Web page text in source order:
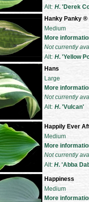
Alt: H. 'Derek
Hanky Panky ®
Medium
More
Not currently
Alt: H. 'Yellow
Hans
Large
More
Not currently
Alt: H. 'Vulcan'
Happily Ever
Medium
More
Not currently
Alt: H. 'Abba
Happiness
Medium
More